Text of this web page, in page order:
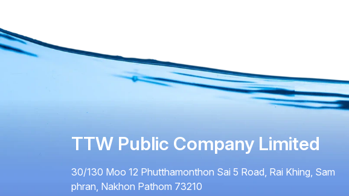
TTW Public Company Limited
30/130 Moo 12 Phutthamonthon Sai 5 Road, Rai Khing, Sam
phran, Nakhon Pathom 73210